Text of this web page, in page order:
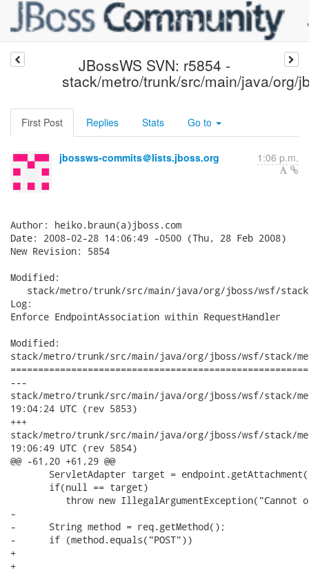
JBossWS SVN: r5854 -
stack/metro/trunk/src/main/java/org/
First Post Replies Stats Go to
jbossws-commits＠lists.jboss.org 1:06 p.m.
Author: heiko.braun(a)jboss.com
Date: 2008-02-28 14:06:49 -0500 (Thu, 28 Feb 2008)
New Revision: 5854
Modified:
stack/metro/trunk/src/main/java/org/jboss/wsf/
Log:
Enforce EndpointAssociation within RequestHandler
Modified:
stack/metro/trunk/src/main/java/org/jboss/wsf/stack/
---
stack/metro/trunk/src/main/java/org/jboss/wsf/stack/metro/
19:04:24 UTC (rev 5853)
+++
stack/metro/trunk/src/main/java/org/jboss/wsf/stack/metro/
19:06:49 UTC (rev 5854)
@@ -61,20 +61,29 @@
ServletAdapter target =
       if(null == target)
throw new IllegalArgumentException("Cannot
-
-      String method = req.getMethod();
-      if (method.equals("POST"))
+
+